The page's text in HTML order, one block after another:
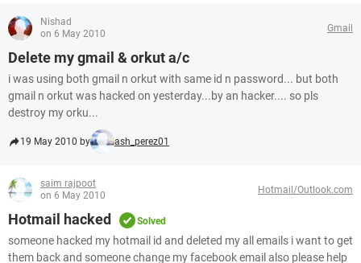
Nishad
on 6 May 2010
Gmail
Delete my gmail & orkut a/c
i was using both gmail n orkut with same id n password... but both
gmail n orkut was hacked on yesterday...by an hacker.... so pls
destroy my orku...
19 May 2010 by ash_perez01
saim rajpoot
on 6 May 2010
Hotmail/Outlook.com
Hotmail hacked Solved
someone hacked my hotmail id and deleted my all emails i want to get
them back and someone change my facebook email also please help